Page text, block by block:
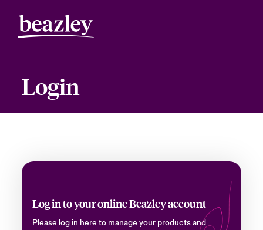
Login
Log in to your online Beazley account
Please log in here to manage your products and